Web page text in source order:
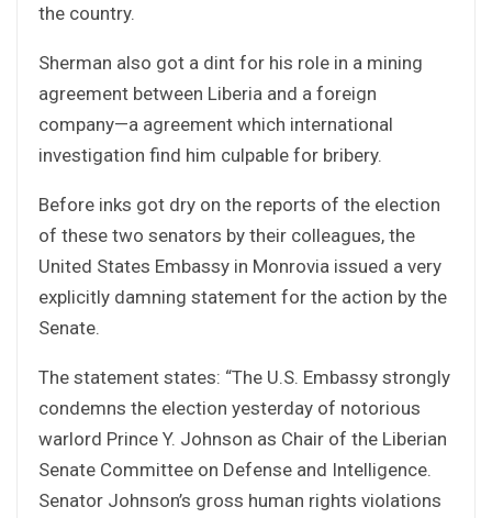
the country.
Sherman also got a dint for his role in a mining
agreement between Liberia and a foreign
company—a agreement which international
investigation find him culpable for bribery.
Before inks got dry on the reports of the election
of these two senators by their colleagues, the
United States Embassy in Monrovia issued a very
explicitly damning statement for the action by the
Senate.
The statement states: “The U.S. Embassy strongly
condemns the election yesterday of notorious
warlord Prince Y. Johnson as Chair of the Liberian
Senate Committee on Defense and Intelligence.
Senator Johnson’s gross human rights violations